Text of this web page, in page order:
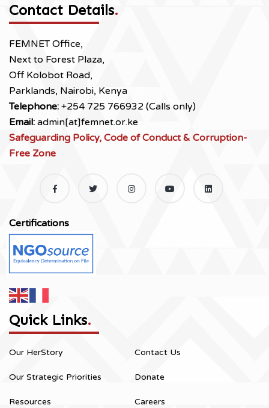
Contact Details.
FEMNET Office,
Next to Forest Plaza,
Off Kolobot Road,
Parklands, Nairobi, Kenya
Telephone: +254 725 766932 (Calls only)
Email: admin[at]femnet.or.ke
Safeguarding Policy, Code of Conduct & Corruption-
Free Zone
Certifications
Quick Links.
Our HerStory
Our Strategic Priorities
Resources
Contact Us
Donate
Careers